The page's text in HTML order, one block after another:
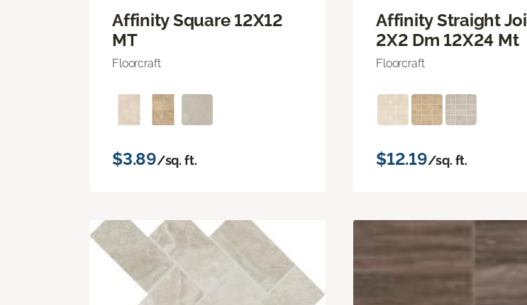
Affinity Square 12X12
MT
Floorcraft
$3.89/sq. ft.
Affinity Straight
2X2 Dm 12X24 Mt
Floorcraft
$12.19/sq. ft.